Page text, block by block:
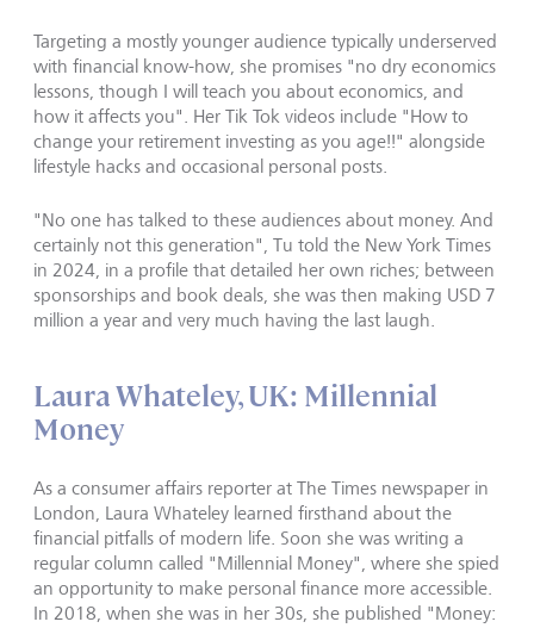
Targeting a mostly younger audience typically underserved
with financial know-how, she promises "no dry economics
lessons, though I will teach you about economics, and
how it affects you". Her Tik Tok videos include "How to
change your retirement investing as you age!!" alongside
lifestyle hacks and occasional personal posts.
"No one has talked to these audiences about money. And
certainly not this generation", Tu told the New York Times
in 2024, in a profile that detailed her own riches; between
sponsorships and book deals, she was then making USD 7
million a year and very much having the last laugh.
Laura Whateley, UK: Millennial
Money
As a consumer affairs reporter at The Times newspaper in
London, Laura Whateley learned firsthand about the
financial pitfalls of modern life. Soon she was writing a
regular column called "Millennial Money", where she spied
an opportunity to make personal finance more accessible.
In 2018, when she was in her 30s, she published "Money: